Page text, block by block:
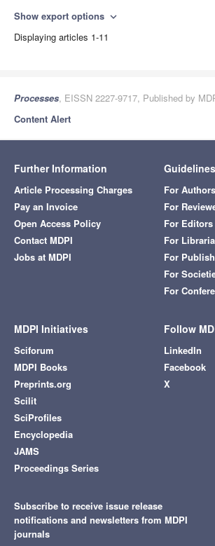
Show export options expand_more
Displaying articles 1-11
Processes, EISSN 2227-9717, Published by
Content Alert
Further Information
Article Processing Charges
Pay an Invoice
Open Access Policy
Contact MDPI
Jobs at MDPI
Guidelines
For Authors
For
For Editors
For
For
For
For
MDPI Initiatives
Sciforum
MDPI Books
Preprints.org
Scilit
SciProfiles
Encyclopedia
JAMS
Proceedings Series
Follow
LinkedIn
Facebook
X
Subscribe to receive issue release
notifications and newsletters from MDPI
journals